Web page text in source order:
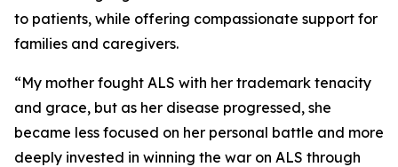
to patients, while offering compassionate support for
families and caregivers.
“My mother fought ALS with her trademark tenacity
and grace, but as her disease progressed, she
became less focused on her personal battle and more
deeply invested in winning the war on ALS through